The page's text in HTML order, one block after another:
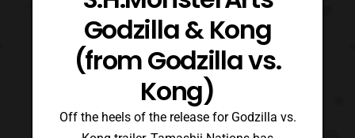
Godzilla & Kong
(from Godzilla vs.
Kong)
Off the heels of the release for Godzilla vs.